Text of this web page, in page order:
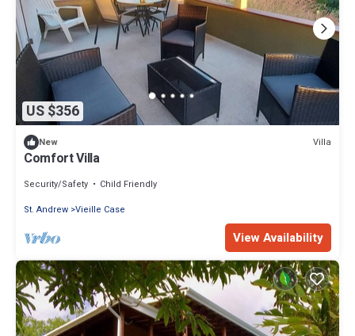
US $356
New Villa
Comfort Villa
Security/Safety
Child Friendly
St. Andrew Vieille Case
View Availability